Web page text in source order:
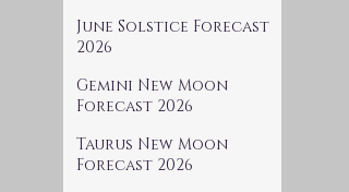
June Solstice Forecast
2026
Gemini New Moon
Forecast 2026
Taurus New Moon
Forecast 2026